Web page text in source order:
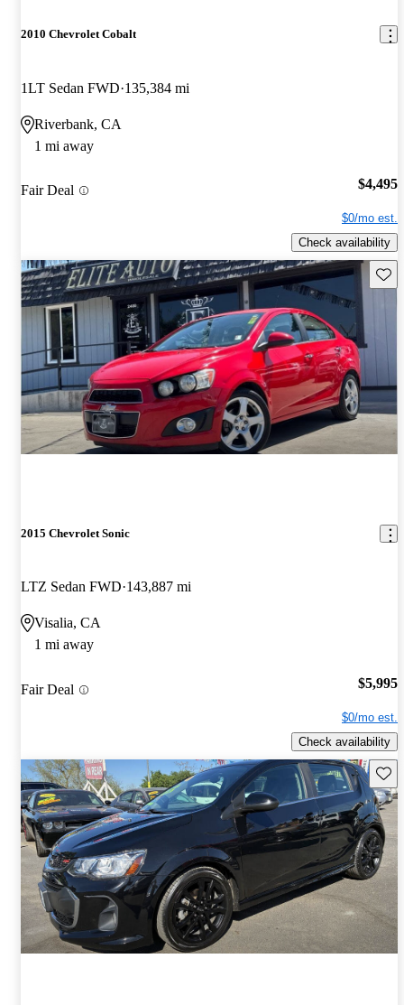
2010 Chevrolet Cobalt
1LT Sedan FWD 135,384 mi
Riverbank, CA
1 mi away
Fair Deal $4,495
$0/mo est.
Check availability
2015 Chevrolet Sonic
LTZ Sedan FWD 143,887 mi
Visalia, CA
1 mi away
Fair Deal $5,995
$0/mo est.
Check availability